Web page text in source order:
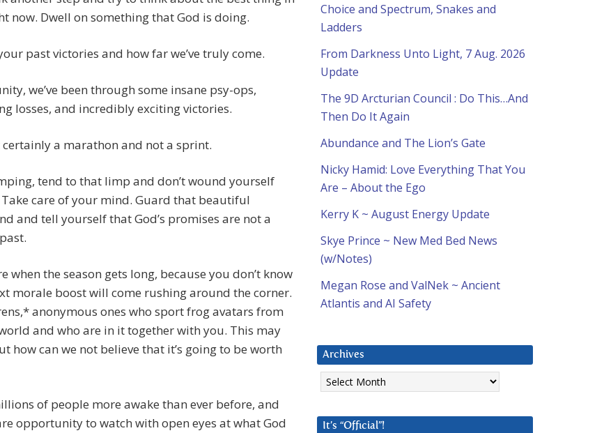
now. Dwell on something that God is doing.
past victories and how far we’ve truly come.
we’ve been through some insane psy-ops,
losses, and incredibly exciting victories.
certainly a marathon and not a sprint.
tend to that limp and don’t wound yourself
care of your mind. Guard that beautiful
and tell yourself that God’s promises are not a
when the season gets long, because you don’t know
morale boost will come rushing around the corner.
anonymous ones who sport frog avatars from
and who are in it together with you. This may
how can we not believe that it’s going to be worth
of people more awake than ever before, and
opportunity to watch with open eyes at what God
Choice and Spectrum, Snakes and
Ladders
From Darkness Unto Light, 7 Aug. 2026
Update
The 9D Arcturian Council : Do This…And
Then Do It Again
Abundance and The Lion’s Gate
Nicky Hamid: Love Everything That You
Are – About the Ego
Kerry K ~ August Energy Update
Skye Prince ~ New Med Bed News
(w/Notes)
Megan Rose and ValNek ~ Ancient
Atlantis and AI Safety
Archives
Archives
It’s “Official”!